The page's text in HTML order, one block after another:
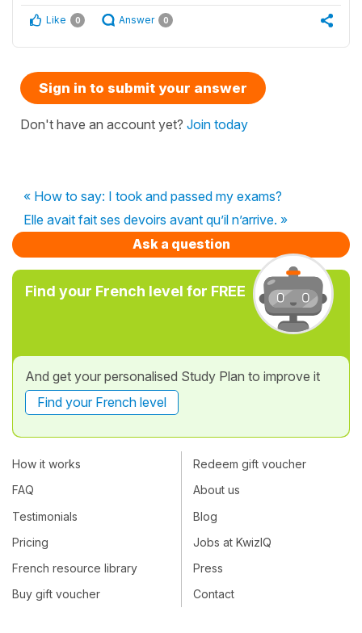
Like 0 Answer 0
Sign in to submit your answer
Don't have an account yet? Join today
« How to say: I took and passed my exams?
Elle avait fait ses devoirs avant qu’il n’arrive. »
Ask a question
Find your French level for FREE
And get your personalised Study Plan to improve it
Find your French level
How it works
FAQ
Testimonials
Pricing
French resource library
Buy gift voucher
Redeem gift voucher
About us
Blog
Jobs at KwizIQ
Press
Contact